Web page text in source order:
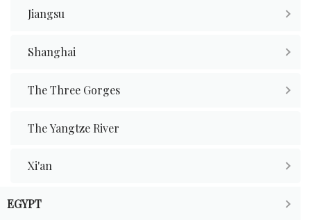
Jiangsu
Shanghai
The Three Gorges
The Yangtze River
Xi'an
EGYPT